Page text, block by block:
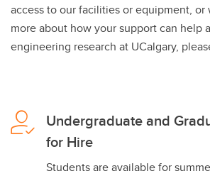
access to our facilities or equipment,
more about how your support can help
engineering research at UCalgary,
Undergraduate and
for Hire
Students are available for